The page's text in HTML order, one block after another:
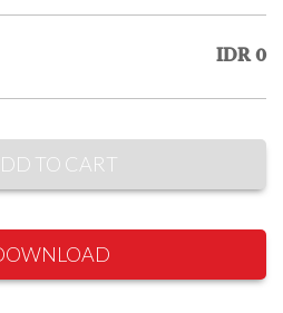
IDR 0
TO CART